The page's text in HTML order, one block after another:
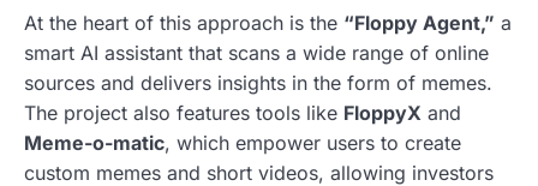
At the heart of this approach is the “Floppy Agent,” a
smart AI assistant that scans a wide range of online
sources and delivers insights in the form of memes.
The project also features tools like FloppyX and
Meme-o-matic, which empower users to create
custom memes and short videos, allowing investors